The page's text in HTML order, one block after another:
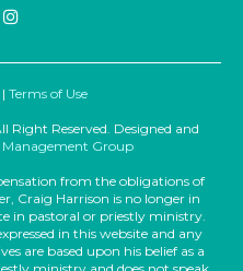
Terms of Use
Right Reserved. Designed and
Group
from the obligations of
Craig Harrison is no longer in
in pastoral or priestly ministry.
in this website and any
are based upon his belief as a